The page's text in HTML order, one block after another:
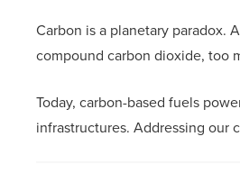
Carbon is a planetary paradox.
compound carbon dioxide, too
Today, carbon-based fuels
infrastructures. Addressing our